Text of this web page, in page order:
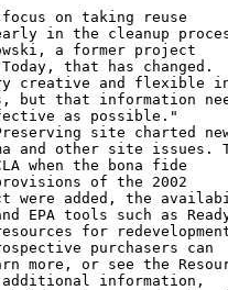
on taking reuse
in the cleanup
a former project
that has changed.
creative and flexible
but that information
as possible."
site charted
and other site issues.
when the bona fide
of the 2002
were added, the
EPA tools such as
for
purchasers can
more, or see the
information,